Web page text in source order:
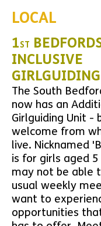
LOCAL
1ST
INCLUSIVE
GIRLGUIDING
The South
now has an
Girlguiding Unit -
welcome from
live. Nicknamed
is for girls aged
may not be able
usual weekly
want to
opportunities